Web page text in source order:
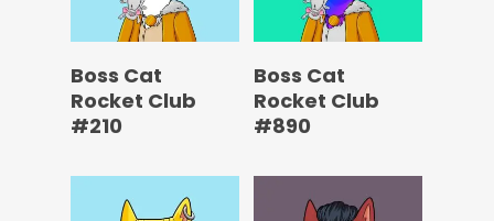
Boss Cat
Rocket Club
#210
Boss Cat
Rocket Club
#890